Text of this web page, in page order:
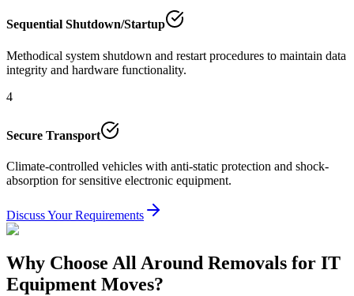
Sequential Shutdown/Startup
Methodical system shutdown and restart procedures to maintain data
integrity and hardware functionality.
4
Secure Transport
Climate-controlled vehicles with anti-static protection and shock-
absorption for sensitive electronic equipment.
Discuss Your Requirements
Why Choose All Around Removals for IT
Equipment Moves?